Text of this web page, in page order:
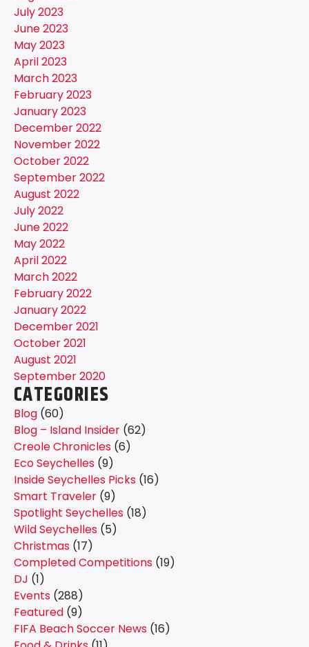
July 2023
June 2023
May 2023
April 2023
March 2023
February 2023
January 2023
December 2022
November 2022
October 2022
September 2022
August 2022
July 2022
June 2022
May 2022
April 2022
March 2022
February 2022
January 2022
December 2021
October 2021
August 2021
September 2020
CATEGORIES
Blog (60)
Blog – Island Insider (62)
Creole Chronicles (6)
Eco Seychelles (9)
Inside Seychelles Picks (16)
Smart Traveler (9)
Spotlight Seychelles (18)
Wild Seychelles (5)
Christmas (17)
Completed Competitions (19)
DJ (1)
Events (288)
Featured (9)
FIFA Beach Soccer News (16)